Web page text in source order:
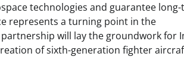
technologies and guarantee
represents a turning point in the
will lay the groundwork for
of sixth-generation fighter